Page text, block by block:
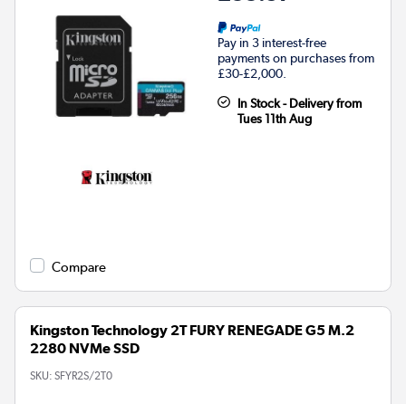
Pay in 3 interest-free
payments on purchases from
£30-£2,000.
In Stock - Delivery from
Tues 11th Aug
Compare
Kingston Technology 2T FURY RENEGADE G5 M.2
2280 NVMe SSD
SKU: SFYR2S/2T0